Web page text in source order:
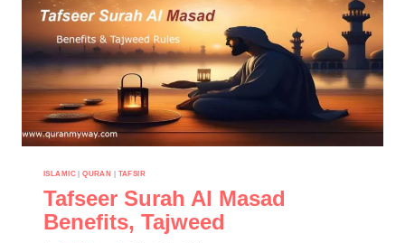
ISLAMIC|QURAN | TAFSIR
Tafseer Surah Al Masad
Benefits, Tajweed